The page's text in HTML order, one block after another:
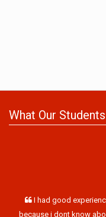
What Our
I had good
because i dont know